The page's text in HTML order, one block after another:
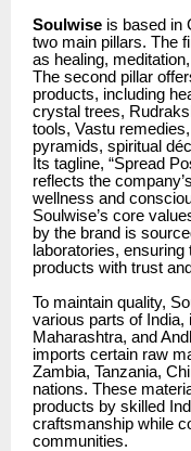
Soulwise is based in
two main pillars. The
as healing,
The second pillar
products, including
crystal trees,
tools, Vastu
pyramids, spiritual
Its tagline, “Spread
reflects the
wellness and
Soulwise’s core
by the brand is
laboratories,
products with trust
To maintain quality,
various parts of India,
Maharashtra, and
imports certain raw
Zambia, Tanzania,
nations. These
products by skilled
craftsmanship while
communities.